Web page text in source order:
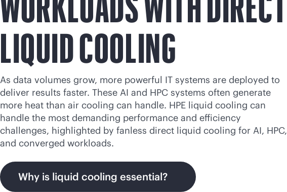
LIQUID COOLING
As data volumes grow, more powerful IT systems are deployed to
deliver results faster. These AI and HPC systems often generate
more heat than air cooling can handle. HPE liquid cooling can
handle the most demanding performance and efficiency
challenges, highlighted by fanless direct liquid cooling for AI, HPC,
and converged workloads.
Why is liquid cooling essential?